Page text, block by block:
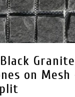
Granite
on Mesh